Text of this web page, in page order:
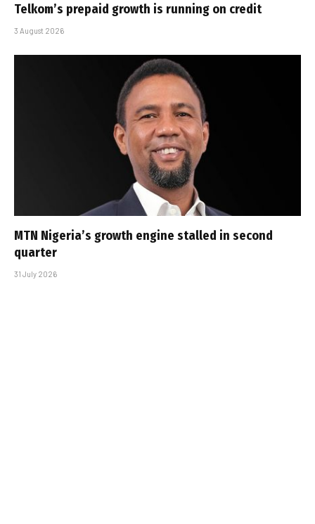
Telkom’s prepaid growth is running on credit
3 August 2026
MTN Nigeria’s growth engine stalled in second
quarter
31 July 2026